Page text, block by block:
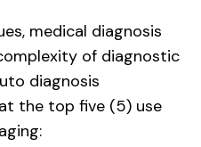
medical diagnosis
of diagnostic
diagnosis
the top five (5) use